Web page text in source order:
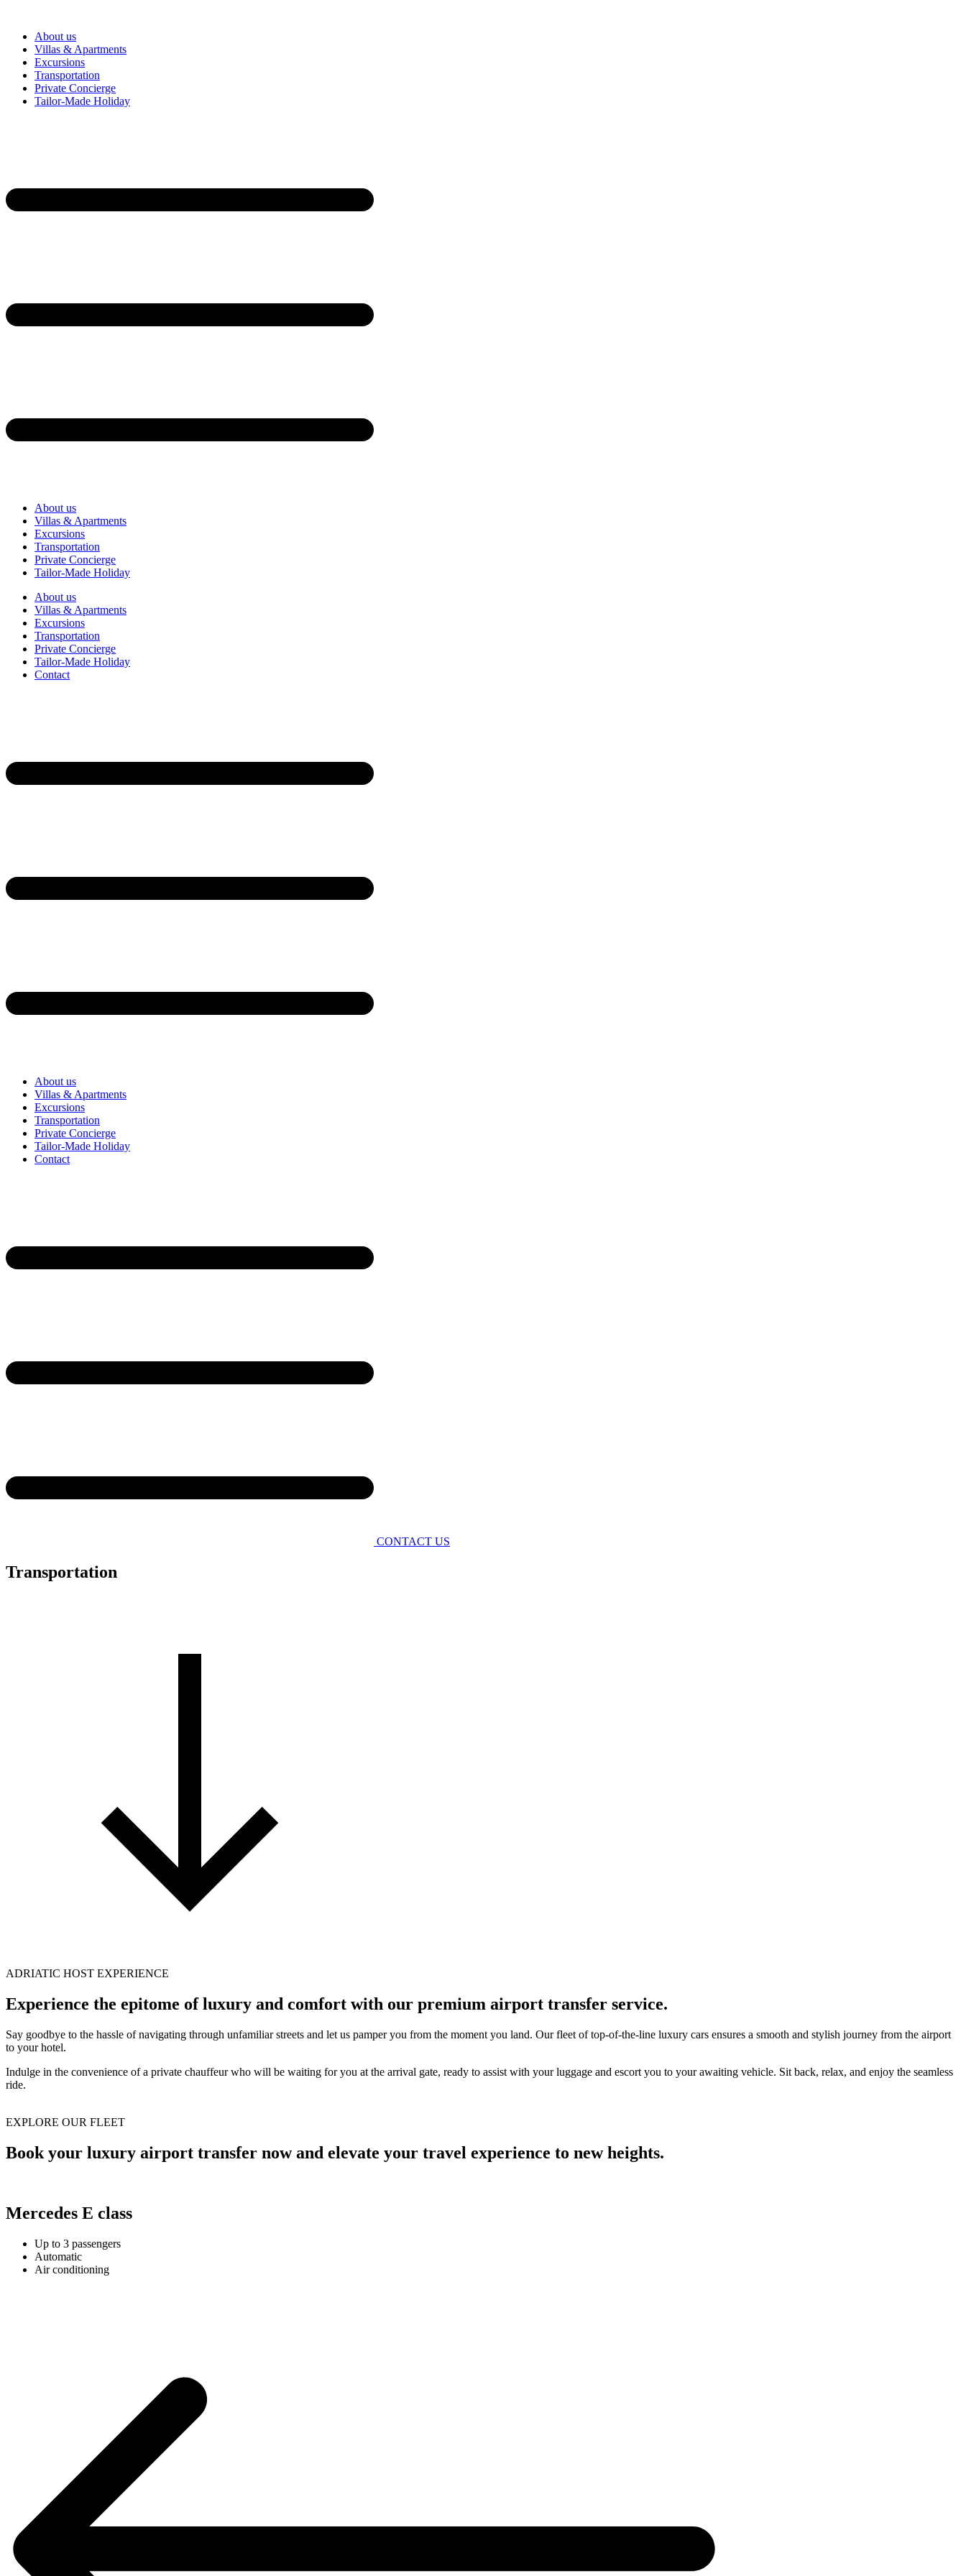
About us
Villas & Apartments
Excursions
Transportation
Private Concierge
Tailor-Made Holiday
About us
Villas & Apartments
Excursions
Transportation
Private Concierge
Tailor-Made Holiday
About us
Villas & Apartments
Excursions
Transportation
Private Concierge
Tailor-Made Holiday
Contact
About us
Villas & Apartments
Excursions
Transportation
Private Concierge
Tailor-Made Holiday
Contact
CONTACT US
Transportation
ADRIATIC HOST EXPERIENCE
Experience the epitome of luxury and comfort with our premium airport transfer service.
Say goodbye to the hassle of navigating through unfamiliar streets and let us pamper you from the moment you land. Our fleet of top-of-the-line luxury cars ensures a smooth and stylish journey from the airport
to your hotel.
Indulge in the convenience of a private chauffeur who will be waiting for you at the arrival gate, ready to assist with your luggage and escort you to your awaiting vehicle. Sit back, relax, and enjoy the seamless
ride.
EXPLORE OUR FLEET
Book your luxury airport transfer now and elevate your travel experience to new heights.
Mercedes E class
Up to 3 passengers
Automatic
Air conditioning